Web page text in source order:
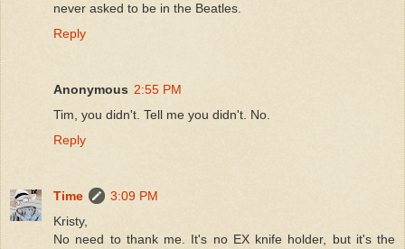
never asked to be in the Beatles.
Reply
Anonymous 2:55 PM
Tim, you didn't. Tell me you didn't. No.
Reply
Time
3:09 PM
Kristy,
No need to thank me. It's no EX knife holder, but it's the